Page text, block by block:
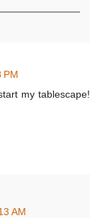
PM
my tablescape!
AM